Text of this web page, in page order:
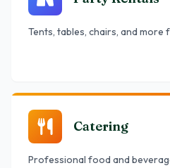
Tents, tables, chairs, and more
Catering
Professional food and